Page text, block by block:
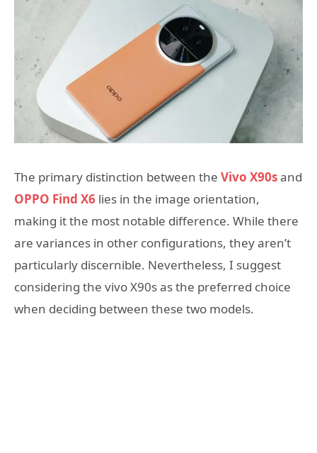
The primary distinction between the Vivo X90sand
OPPO Find X6 lies in the image orientation,
making it the most notable difference. While there
are variances in other configurations, they aren’t
particularly discernible. Nevertheless, I suggest
considering the vivo X90s as the preferred choice
when deciding between these two models.